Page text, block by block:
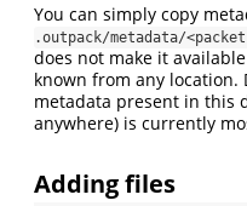
You can simply copy
.outpack/metadata/
does not make it
known from any location.
metadata present in this
anywhere) is currently
Adding files